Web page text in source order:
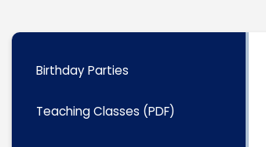
Birthday Parties
Teaching Classes (PDF)